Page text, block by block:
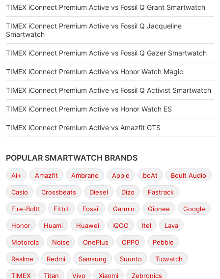
TIMEX iConnect Premium Active vs Fossil Q Grant Smartwatch
TIMEX iConnect Premium Active vs Fossil Q Jacqueline
Smartwatch
TIMEX iConnect Premium Active vs Fossil Q Gazer Smartwatch
TIMEX iConnect Premium Active vs Honor Watch Magic
TIMEX iConnect Premium Active vs Fossil Q Activist Smartwatch
TIMEX iConnect Premium Active vs Honor Watch ES
TIMEX iConnect Premium Active vs Amazfit GTS
POPULAR SMARTWATCH BRANDS
Ai+ Amazfit Ambrane Apple boAt Boult Audio
Casio Crossbeats Diesel Dizo Fastrack
Fire-Boltt Fitbit Fossil Garmin Gionee Google
Honor Huami Huawei iQOO Itel Lava
Motorola Noise OnePlus OPPO Pebble
Realme Redmi Samsung Suunto Ticwatch
TIMEX Titan Vivo Xiaomi Zebronics